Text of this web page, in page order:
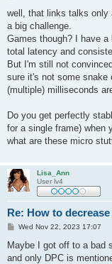
s
well, that links talks only
a big challenge.
Games though? I have
total latency and
But I'm still not
sure it's not some snake
(multiple) milliseconds
Do you get perfectly
for a single frame) when
what are these micro
Lisa_Ann
User lv4
Re: How to
P
s
Wed Nov 22, 2023 17:07
Maybe I got off to a bad
and only DPC is